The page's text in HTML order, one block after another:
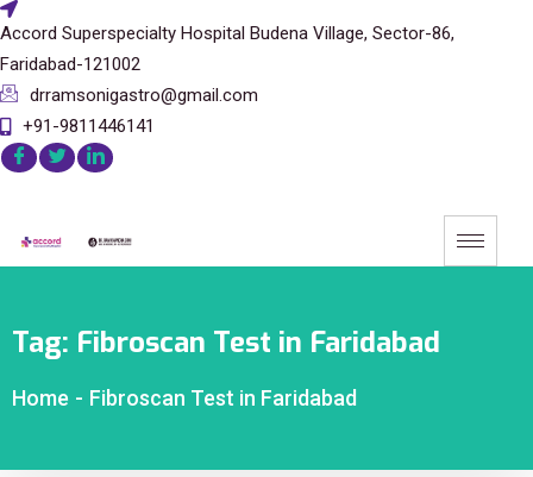
Accord Superspecialty Hospital Budena Village, Sector-86,
Faridabad-121002
drramsonigastro@gmail.com
+91-9811446141
Tag: Fibroscan Test in Faridabad
Home - Fibroscan Test in Faridabad